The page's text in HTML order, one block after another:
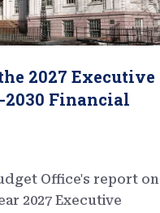
2027 Executive
2030 Financial
Office's report on
2027 Executive